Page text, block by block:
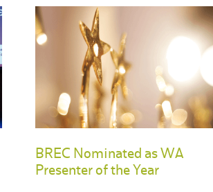
BREC Nominated as WA
Presenter of the Year